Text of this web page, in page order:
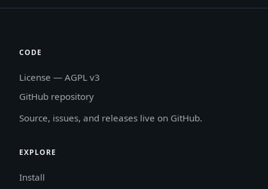
CODE
License — AGPL v3
GitHub repository
Source, issues, and releases live on GitHub.
EXPLORE
Install